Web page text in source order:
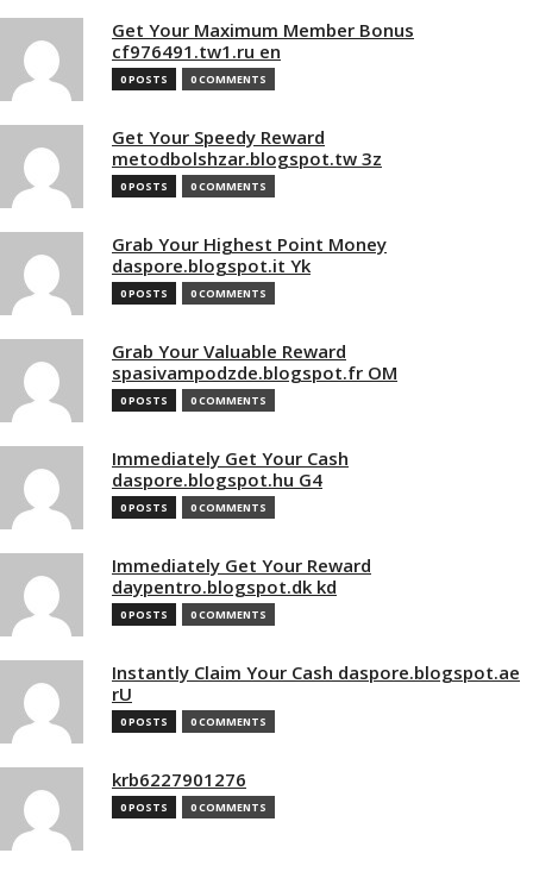
Get Your Maximum Member Bonus
cf976491.tw1.ru en
0 POSTS 0 COMMENTS
Get Your Speedy Reward
metodbolshzar.blogspot.tw 3z
0 POSTS 0 COMMENTS
Grab Your Highest Point Money
daspore.blogspot.it Yk
0 POSTS 0 COMMENTS
Grab Your Valuable Reward
spasivampodzde.blogspot.fr OM
0 POSTS 0 COMMENTS
Immediately Get Your Cash
daspore.blogspot.hu G4
0 POSTS 0 COMMENTS
Immediately Get Your Reward
daypentro.blogspot.dk kd
0 POSTS 0 COMMENTS
Instantly Claim Your Cash daspore.blogspot.ae
rU
0 POSTS 0 COMMENTS
krb6227901276
0 POSTS 0 COMMENTS